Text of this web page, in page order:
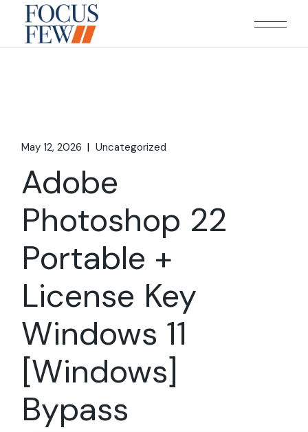
content
May 12, 2026 Uncategorized
Adobe
Photoshop 22
Portable +
License Key
Windows 11
[Windows]
Bypass